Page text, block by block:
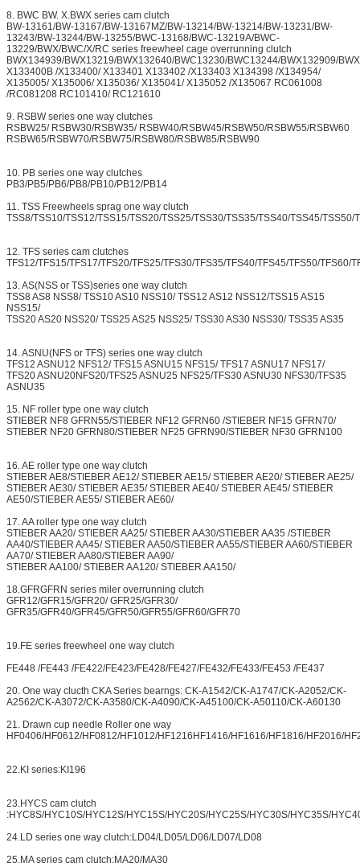
8. BWC BW. X.BWX series cam clutch
BW-13161/BW-13167/BW-13167MZ/BW-13214/BW-13214/BW-13231/BW-
13243/BW-13244/BW-13255/BWC-13168/BWC-13219A/BWC-
13229/BWX/BWC/X/RC series freewheel cage overrunning clutch
BWX134939/BWX13219/BWX132640/BWC13230/BWC13244/BWX132909/
X133400B /X133400/ X133401 X133402 /X133403 X134398 /X134954/
X135005/ X135006/ X135036/ X135041/ X135052 /X135067 RC061008
/RC081208 RC101410/ RC121610
9. RSBW series one way clutches
RSBW25/ RSBW30/RSBW35/ RSBW40/RSBW45/RSBW50/RSBW55/RSBW60
RSBW65/RSBW70/RSBW75/RSBW80/RSBW85/RSBW90
10. PB series one way clutches
PB3/PB5/PB6/PB8/PB10/PB12/PB14
11. TSS Freewheels sprag one way clutch
TSS8/TSS10/TSS12/TSS15/TSS20/TSS25/TSS30/TSS35/TSS40/TSS45/TSS50/
12. TFS series cam clutches
TFS12/TFS15/TFS17/TFS20/TFS25/TFS30/TFS35/TFS40/TFS45/TFS50/TFS60/
13. AS(NSS or TSS)series one way clutch
TSS8 AS8 NSS8/ TSS10 AS10 NSS10/ TSS12 AS12 NSS12/TSS15 AS15
NSS15/
TSS20 AS20 NSS20/ TSS25 AS25 NSS25/ TSS30 AS30 NSS30/ TSS35 AS35
14. ASNU(NFS or TFS) series one way clutch
TFS12 ASNU12 NFS12/ TFS15 ASNU15 NFS15/ TFS17 ASNU17 NFS17/
TFS20 ASNU20NFS20/TFS25 ASNU25 NFS25/TFS30 ASNU30 NFS30/TFS35
ASNU35
15. NF roller type one way clutch
STIEBER NF8 GFRN55/STIEBER NF12 GFRN60 /STIEBER NF15 GFRN70/
STIEBER NF20 GFRN80/STIEBER NF25 GFRN90/STIEBER NF30 GFRN100
16. AE roller type one way clutch
STIEBER AE8/STIEBER AE12/ STIEBER AE15/ STIEBER AE20/ STIEBER AE25/
STIEBER AE30/ STIEBER AE35/ STIEBER AE40/ STIEBER AE45/ STIEBER
AE50/STIEBER AE55/ STIEBER AE60/
17. AA roller type one way clutch
STIEBER AA20/ STIEBER AA25/ STIEBER AA30/STIEBER AA35 /STIEBER
AA40/STIEBER AA45/ STIEBER AA50/STIEBER AA55/STIEBER AA60/STIEBER
AA70/ STIEBER AA80/STIEBER AA90/
STIEBER AA100/ STIEBER AA120/ STIEBER AA150/
18.GFRGFRN series miler overrunning clutch
GFR12/GFR15/GFR20/ GFR25/GFR30/
GFR35/GFR40/GFR45/GFR50/GFR55/GFR60/GFR70
19.FE series freewheel one way clutch
FE448 /FE443 /FE422/FE423/FE428/FE427/FE432/FE433/FE453 /FE437
20. One way clucth CKA Series bearngs: CK-A1542/CK-A1747/CK-A2052/CK-
A2562/CK-A3072/CK-A3580/CK-A4090/CK-A45100/CK-A50110/CK-A60130
21. Drawn cup needle Roller one way
HF0406/HF0612/HF0812/HF1012/HF1216HF1416/HF1616/HF1816/HF2016/
22.KI series:KI196
23.HYCS cam clutch
:HYC8S/HYC10S/HYC12S/HYC15S/HYC20S/HYC25S/HYC30S/HYC35S/
24.LD series one way clutch:LD04/LD05/LD06/LD07/LD08
25.MA series cam clutch:MA20/MA30